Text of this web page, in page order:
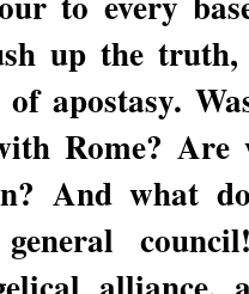
up the truth,
apostasy.
Rome?
And what